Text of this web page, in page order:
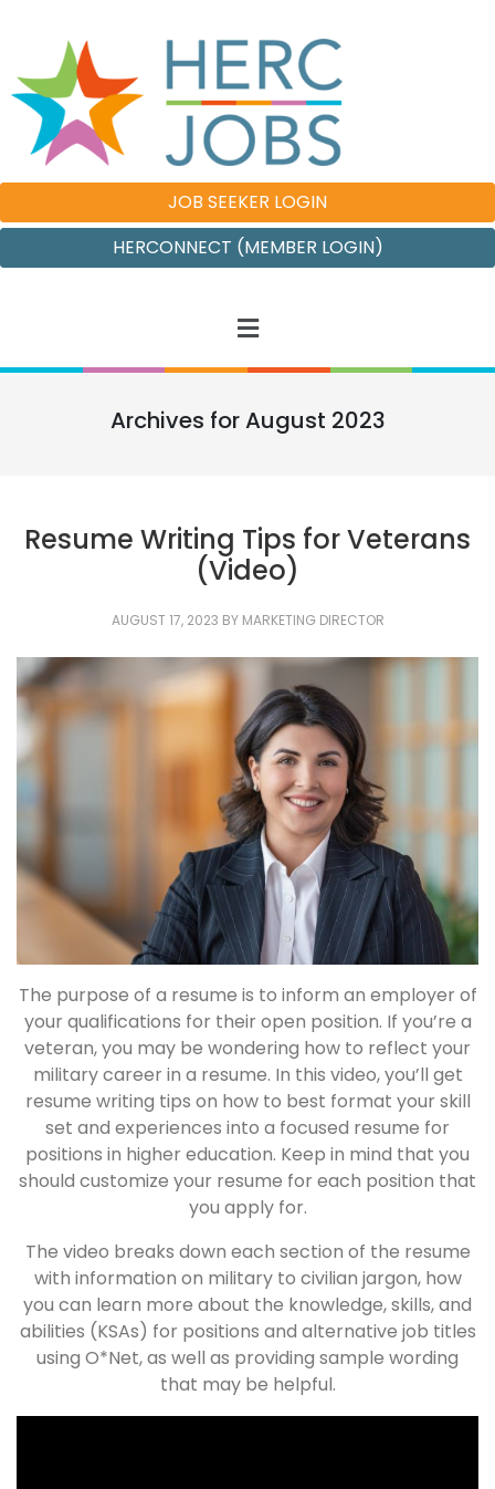
JOB SEEKER LOGIN
HERCONNECT (MEMBER LOGIN)
Archives for August 2023
Resume Writing Tips for Veterans
(Video)
AUGUST 17, 2023 BY MARKETING DIRECTOR
The purpose of a resume is to inform an employer of
your qualifications for their open position. If you’re a
veteran, you may be wondering how to reflect your
military career in a resume. In this video, you’ll get
resume writing tips on how to best format your skill
set and experiences into a focused resume for
positions in higher education. Keep in mind that you
should customize your resume for each position that
you apply for.
The video breaks down each section of the resume
with information on military to civilian jargon, how
you can learn more about the knowledge, skills, and
abilities (KSAs) for positions and alternative job titles
using O*Net, as well as providing sample wording
that may be helpful.